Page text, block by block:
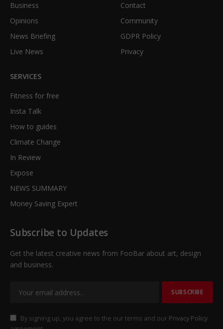
Business
Opinions
News Briefing
Live News
Contact
Community
GDPR Policy
Privacy
SERVICES
Fitness for free
Insta Talk
How to guides
Climate Change
In Review
Expose
NEWS SUMMARY
Money Saving Expert
Subscribe to Updates
Get the latest creative news from FooBar about art, design
and business.
By signing up, you agree to the our terms and our Privacy Policy